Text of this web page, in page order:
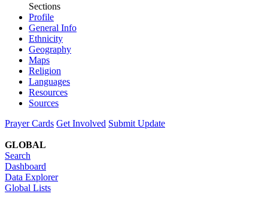
Sections
Profile
General Info
Ethnicity
Geography
Maps
Religion
Languages
Resources
Sources
Prayer Cards Get Involved Submit Update
GLOBAL
Search
Dashboard
Data Explorer
Global Lists